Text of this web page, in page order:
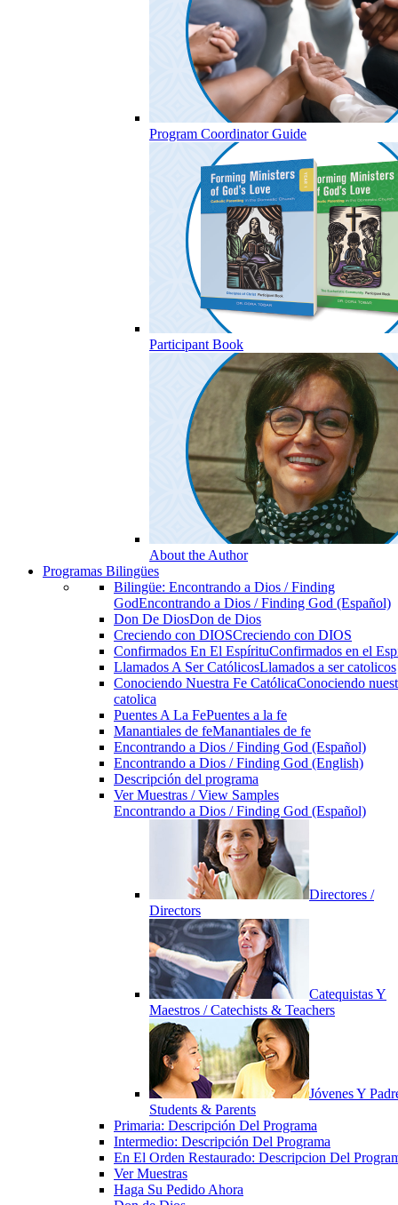
Program Coordinator Guide
Participant Book
About the Author
Programas Bilingües
Bilingüe: Encontrando a Dios / Finding
GodEncontrando a Dios / Finding God (Español)
Don De DiosDon de Dios
Creciendo con DIOSCreciendo con DIOS
Confirmados En El EspírituConfirmados en el
Llamados A Ser CatólicosLlamados a ser catolicos
Conociendo Nuestra Fe CatólicaConociendo
catolica
Puentes A La FePuentes a la fe
Manantiales de feManantiales de fe
Encontrando a Dios / Finding God (Español)
Encontrando a Dios / Finding God (English)
Descripción del programa
Ver Muestras / View Samples
Encontrando a Dios / Finding God (Español)
Directores /
Directors
Catequistas Y
Maestros / Catechists & Teachers
Jóvenes Y
Students & Parents
Primaria: Descripción Del Programa
Intermedio: Descripción Del Programa
En El Orden Restaurado: Descripcion Del
Ver Muestras
Haga Su Pedido Ahora